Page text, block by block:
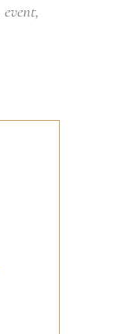
event,